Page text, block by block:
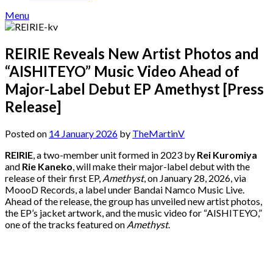
Menu
REIRIE Reveals New Artist Photos and
“AISHITEYO” Music Video Ahead of
Major-Label Debut EP Amethyst [Press
Release]
Posted on 14 January 2026 by TheMartinV
REIRIE, a two-member unit formed in 2023 by Rei Kuromiya
and Rie Kaneko, will make their major-label debut with the
release of their first EP, Amethyst, on January 28, 2026, via
MoooD Records, a label under Bandai Namco Music Live.
Ahead of the release, the group has unveiled new artist photos,
the EP’s jacket artwork, and the music video for “AISHITEYO,”
one of the tracks featured on Amethyst.